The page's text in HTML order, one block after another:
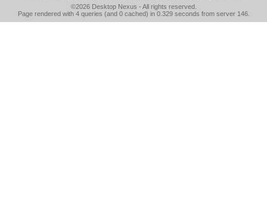
©2026 Desktop Nexus - All rights reserved.
Page rendered with 4 queries (and 0 cached) in 0.329 seconds from server 146.